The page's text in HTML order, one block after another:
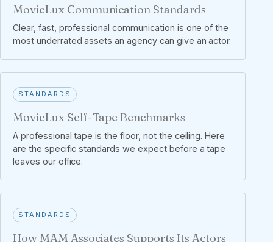
MovieLux Communication Standards
Clear, fast, professional communication is one of the
most underrated assets an agency can give an actor.
STANDARDS
MovieLux Self-Tape Benchmarks
A professional tape is the floor, not the ceiling. Here
are the specific standards we expect before a tape
leaves our office.
STANDARDS
How MAM Associates Supports Its Actors